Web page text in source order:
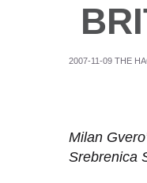
2007-11-09 THE
Milan
Srebrenica